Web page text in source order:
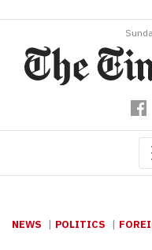
NEWS POLITICS